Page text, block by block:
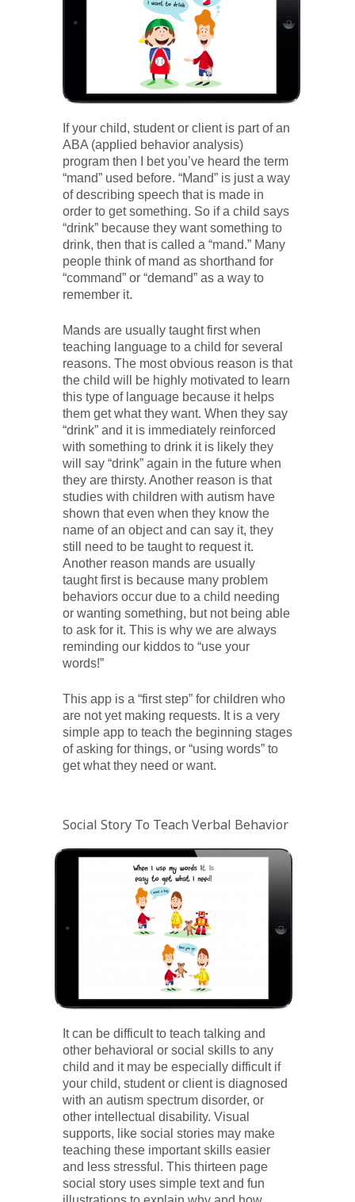
If your child, student or client is part of an
ABA (applied behavior analysis)
program then I bet you’ve heard the term
“mand” used before. “Mand” is just a way
of describing speech that is made in
order to get something. So if a child says
“drink” because they want something to
drink, then that is called a “mand.” Many
people think of mand as shorthand for
“command” or “demand” as a way to
remember it.
Mands are usually taught first when
teaching language to a child for several
reasons. The most obvious reason is that
the child will be highly motivated to learn
this type of language because it helps
them get what they want. When they say
“drink” and it is immediately reinforced
with something to drink it is likely they
will say “drink” again in the future when
they are thirsty. Another reason is that
studies with children with autism have
shown that even when they know the
name of an object and can say it, they
still need to be taught to request it.
Another reason mands are usually
taught first is because many problem
behaviors occur due to a child needing
or wanting something, but not being able
to ask for it. This is why we are always
reminding our kiddos to “use your
words!”
This app is a “first step” for children who
are not yet making requests. It is a very
simple app to teach the beginning stages
of asking for things, or “using words” to
get what they need or want.
Social Story To Teach Verbal Behavior
It can be difficult to teach talking and
other behavioral or social skills to any
child and it may be especially difficult if
your child, student or client is diagnosed
with an autism spectrum disorder, or
other intellectual disability. Visual
supports, like social stories may make
teaching these important skills easier
and less stressful. This thirteen page
social story uses simple text and fun